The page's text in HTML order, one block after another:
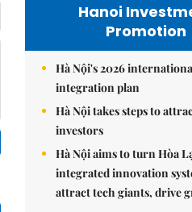
Hanoi
Promotion
Hà Nội's 2026
integration plan
Hà Nội takes steps to
investors
Hà Nội aims to turn Hòa
integrated innovation
attract tech giants, drive